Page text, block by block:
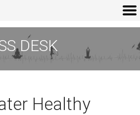
DESK
Healthy